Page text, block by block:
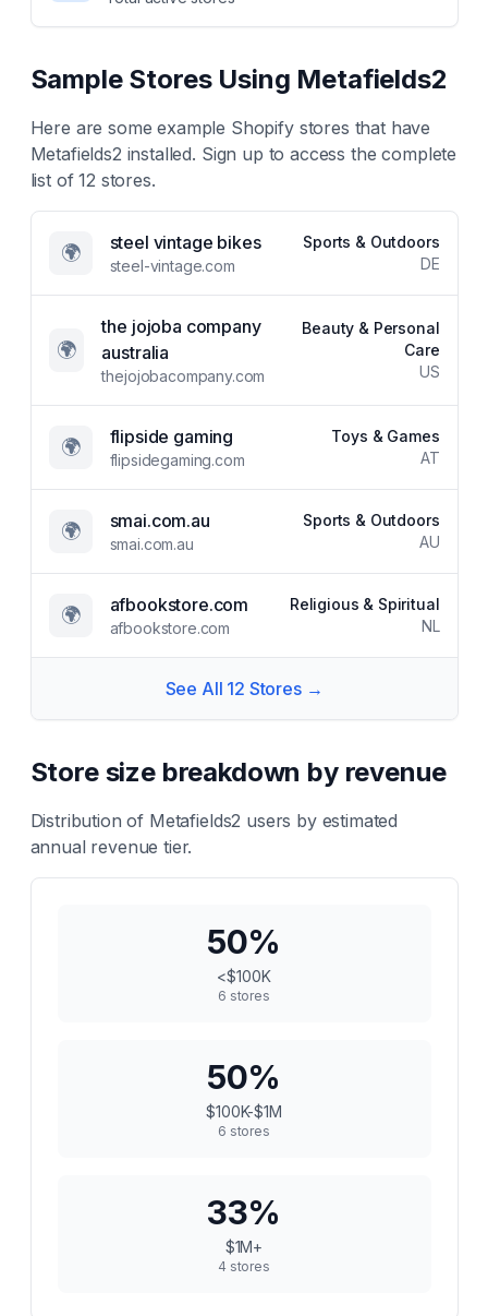
Sample Stores Using Metafields2
Here are some example Shopify stores that have
Metafields2 installed. Sign up to access the complete
list of12 stores.
🌍 steel vintage bikes
steel-vintage.com
Sports & Outdoors
DE
🌍
the jojoba company
australia
thejojobacompany.com
Beauty & Personal
Care
US
🌍 flipside gaming
flipsidegaming.com
Toys & Games
AT
🌍 smai.com.au
smai.com.au
Sports & Outdoors
AU
🌍 afbookstore.com
afbookstore.com
Religious & Spiritual
NL
See All 12 Stores →
Store size breakdown by revenue
Distribution of Metafields2 users by estimated
annual revenue tier.
50%
<$100K
6 stores
50%
$100K-$1M
6 stores
33%
$1M+
4 stores